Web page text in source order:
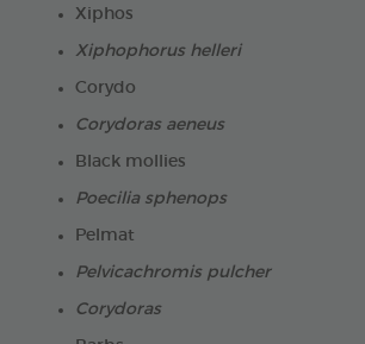
Xiphos
Xiphophorus helleri
Corydo
Corydoras aeneus
Black mollies
Poecilia sphenops
Pelmat
Pelvicachromis pulcher
Corydoras